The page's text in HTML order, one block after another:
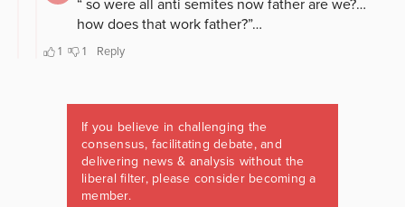
If you believe in challenging the
consensus, facilitating debate, and
delivering news & analysis without the
liberal filter, please consider becoming a
member.